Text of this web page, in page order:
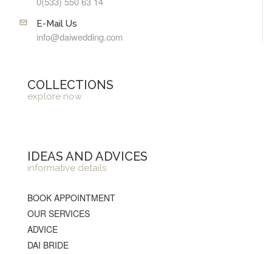
E-Mail Us
info@daiwedding.com
COLLECTIONS
explore now
IDEAS AND ADVICES
informative details
BOOK APPOINTMENT
OUR SERVICES
ADVICE
DAI BRIDE